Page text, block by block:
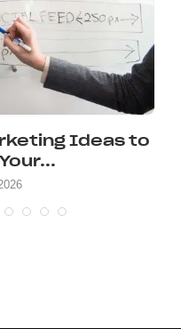
Ideas to